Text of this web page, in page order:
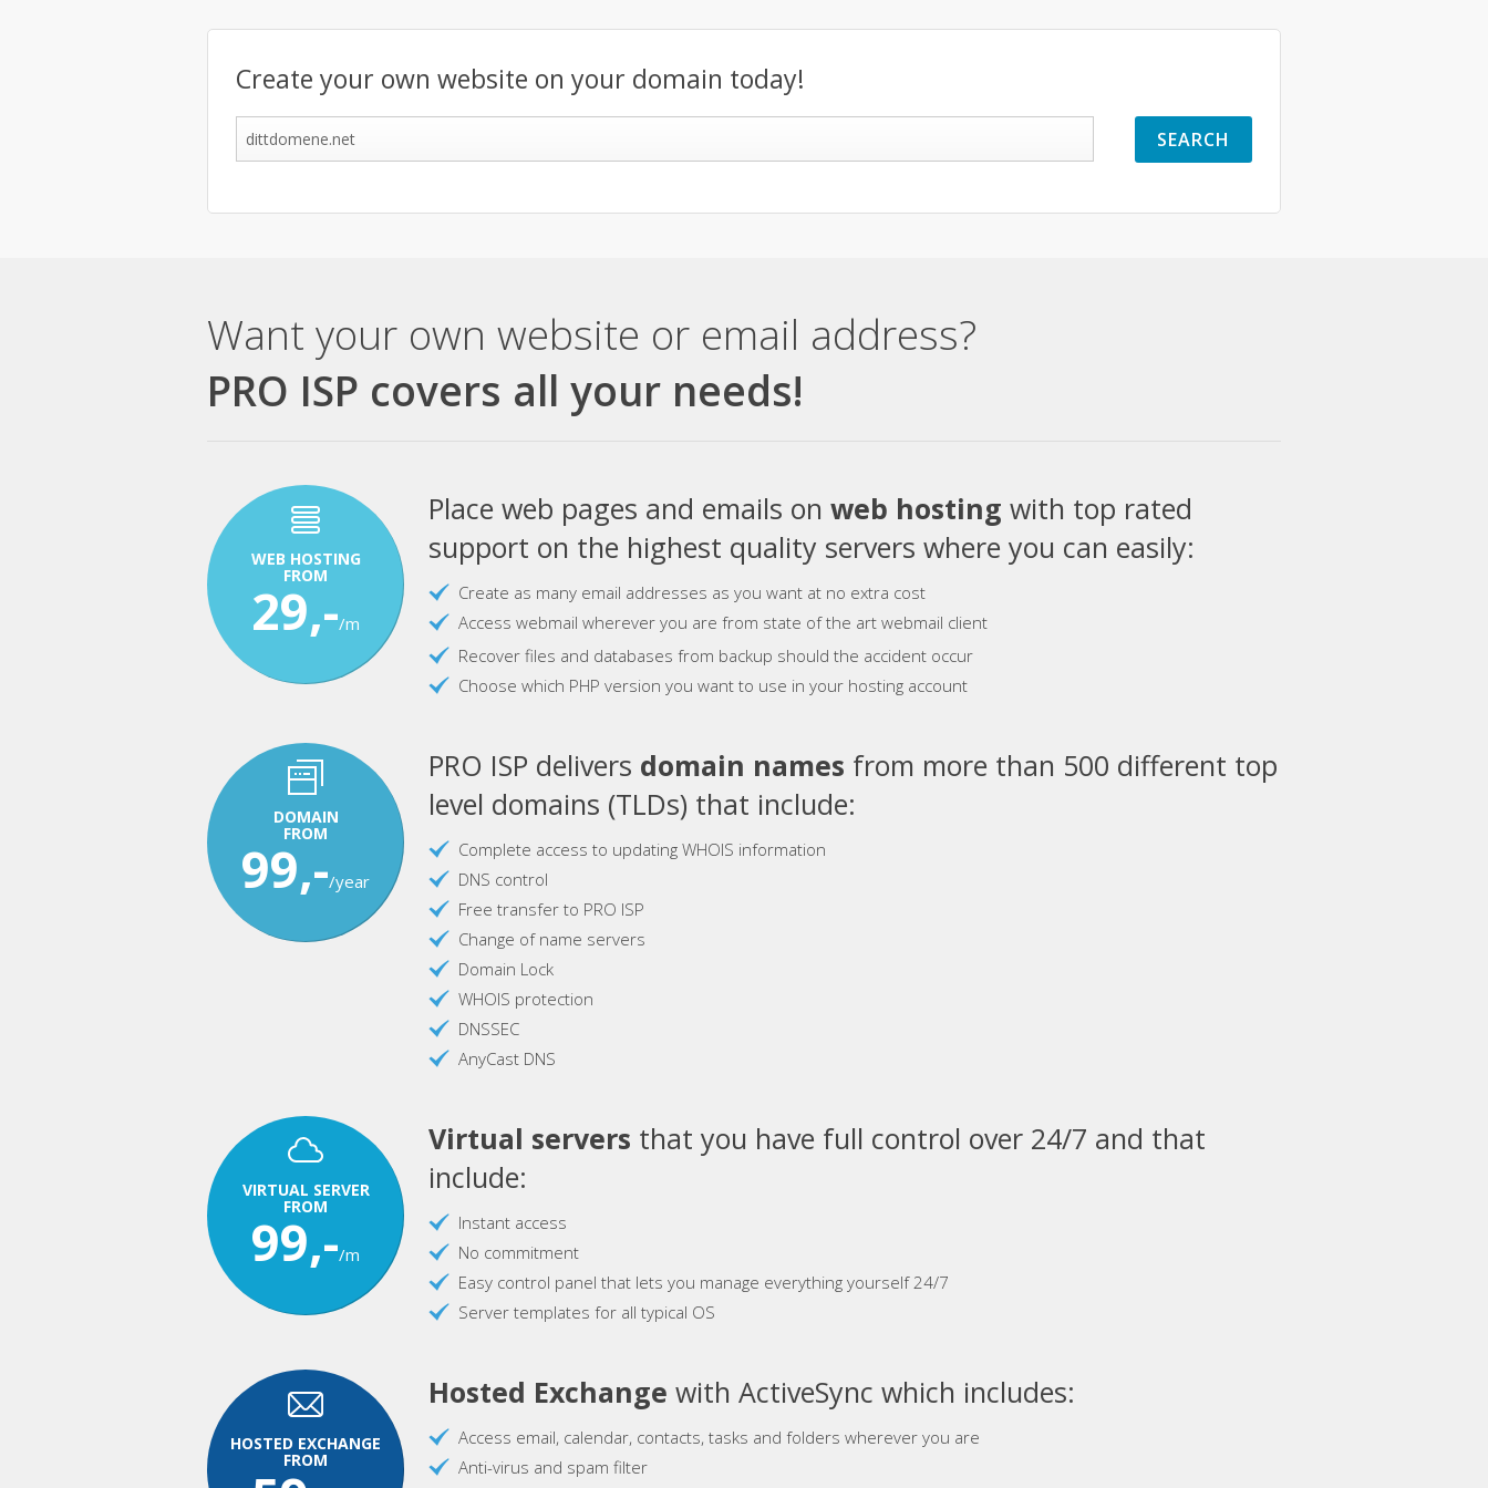
Create your own website on your domain today!
Want your own website or email address?
PRO ISP covers all your needs!
WEB HOSTING
FROM
29,-/m
Place web pages and emails on web hosting with top rated
support on the highest quality servers where you can easily:
Create as many email addresses as you want at no extra cost
Access webmail wherever you are from state of the art webmail client
Recover files and databases from backup should the accident occur
Choose which PHP version you want to use in your hosting account
DOMAIN
FROM
99,-/year
PRO ISP delivers domain names from more than 500 different top
level domains (TLDs) that include:
Complete access to updating WHOIS information
DNS control
Free transfer to PRO ISP
Change of name servers
Domain Lock
WHOIS protection
DNSSEC
AnyCast DNS
VIRTUAL SERVER
FROM
99,-/m
Virtual servers that you have full control over 24/7 and that
include:
Instant access
No commitment
Easy control panel that lets you manage everything yourself 24/7
Server templates for all typical OS
HOSTED EXCHANGE
FROM
Hosted Exchange with ActiveSync which includes:
Access email, calendar, contacts, tasks and folders wherever you are
Anti-virus and spam filter